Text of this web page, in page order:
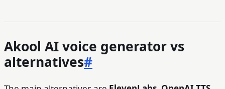
Akool AI voice generator vs
alternatives#